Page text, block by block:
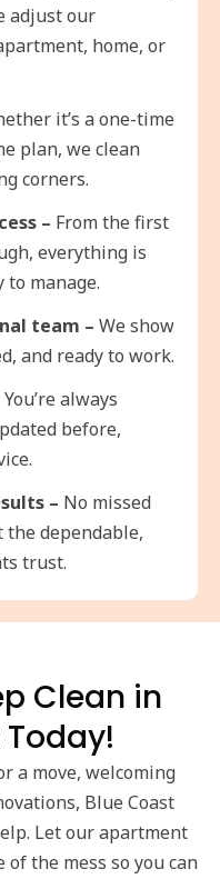
adjust our
home, or
it’s a one-time
plan, we clean
corners.
– From the first
everything is
to manage.
team – We show
and ready to work.
You’re always
before,
– No missed
dependable,
trust.
Clean in
a move, welcoming
Blue Coast
Let our apartment
the mess so you can